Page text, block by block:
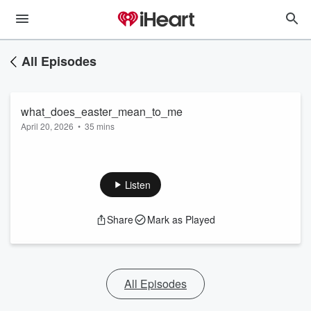
All Episodes
what_does_easter_mean_to_me
April 20, 2026 • 35 mins
Listen
Share Mark as Played
All Episodes